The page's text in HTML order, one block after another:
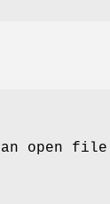
open file